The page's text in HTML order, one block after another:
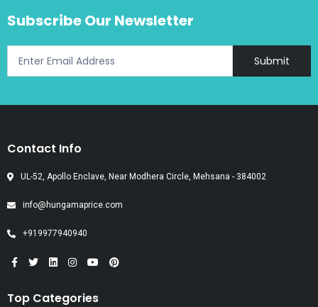
Subscribe Our Newsletter
Submit
Contact Info
UL-52, Apollo Enclave, Near Modhera Circle, Mehsana - 384002
info@hungamaprice.com
+919977940940
Top Categories